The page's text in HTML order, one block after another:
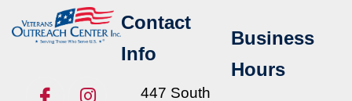
Contact
Info
447 South
Business
Hours